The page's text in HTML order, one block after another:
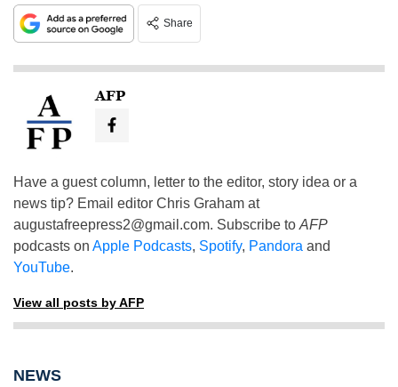
Share
AFP
Have a guest column, letter to the editor, story idea or a
news tip? Email editor Chris Graham at
augustafreepress2@gmail.com. Subscribe to AFP
podcasts on Apple Podcasts, Spotify, Pandora and
YouTube.
View all posts by AFP
NEWS